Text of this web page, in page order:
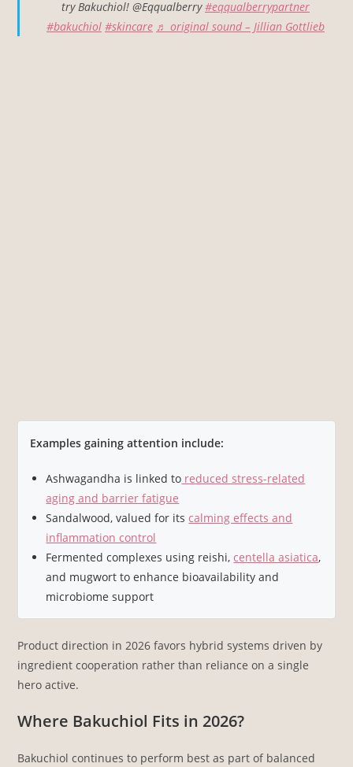
try Bakuchiol! @Eqqualberry#eqqualberrypartner
#bakuchiol #skincare ♬ original sound – Jillian Gottlieb
Examples gaining attention include:
Ashwagandha is linked to reduced stress-related
aging and barrier fatigue
Sandalwood, valued for its calming effects and
inflammation control
Fermented complexes using reishi, centella asiatica,
and mugwort to enhance bioavailability and
microbiome support
Product direction in 2026 favors hybrid systems driven by
ingredient cooperation rather than reliance on a single
hero active.
Where Bakuchiol Fits in 2026?
Bakuchiol continues to perform best as part of balanced